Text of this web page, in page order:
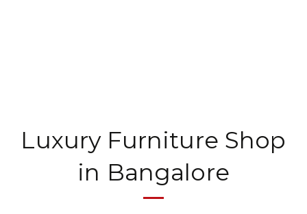
Luxury Furniture Shop
in Bangalore